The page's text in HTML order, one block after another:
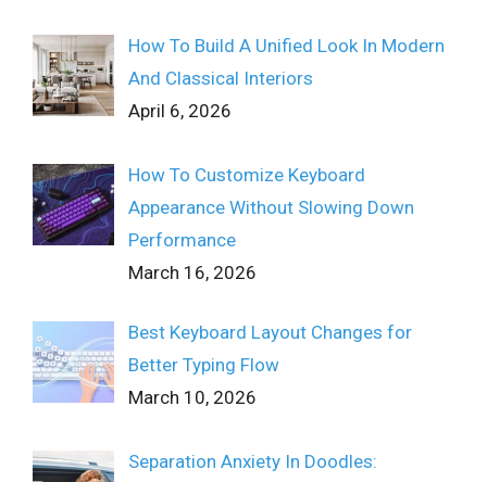
How To Build A Unified Look In Modern
And Classical Interiors
April 6, 2026
How To Customize Keyboard
Appearance Without Slowing Down
Performance
March 16, 2026
Best Keyboard Layout Changes for
Better Typing Flow
March 10, 2026
Separation Anxiety In Doodles: